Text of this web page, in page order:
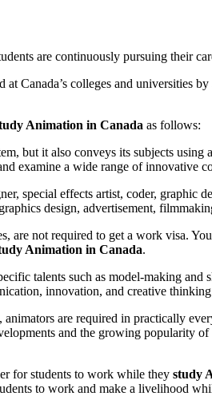
are continuously pursuing their
Canada’s colleges and universities
Animation in Canada as follows:
but it also conveys its subjects
examine a wide range of innovative
special effects artist, coder, graphic
design, advertisement,
are not required to get a work visa.
Animation in Canada.
talents such as model-making and
innovation, and creative
are required in practically
and the growing popularity
for students to work while they study
to work and make a livelihood